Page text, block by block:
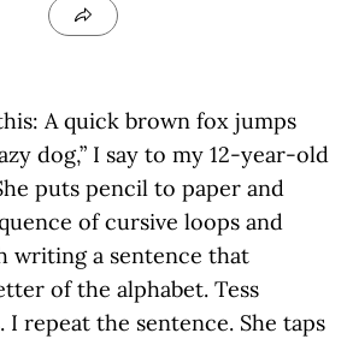
A quick brown fox jumps
dog,” I say to my 12-year-old
puts pencil to paper and
of cursive loops and
writing a sentence that
of the alphabet. Tess
I repeat the sentence. She taps